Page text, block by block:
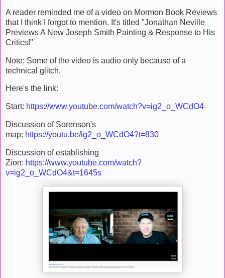
A reader reminded me of a video on Mormon Book Reviews
that I think I forgot to mention. It's titled "Jonathan Neville
Previews A New Joseph Smith Painting & Response to His
Critics!"
Note: Some of the video is audio only because of a
technical glitch.
Here's the link:
Start: https://www.youtube.com/watch?v=ig2_o_WCdO4
Discussion of Sorenson's
map: https://youtu.be/ig2_o_WCdO4?t=830
Discussion of establishing
Zion: https://www.youtube.com/watch?
v=ig2_o_WCdO4&t=1645s